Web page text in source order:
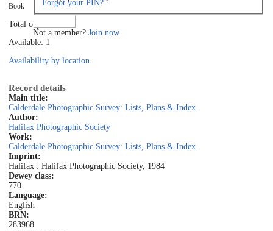
Forgot your PIN?
Not a member? Join now
Book
Total copies: 1
Available: 1
Availability by location
Record details
Main title:
Calderdale Photographic Survey: Lists, Plans & Index
Author:
Halifax Photographic Society
Work:
Calderdale Photographic Survey: Lists, Plans & Index
Imprint:
Halifax : Halifax Photographic Society, 1984
Dewey class:
770
Language:
English
BRN:
283968